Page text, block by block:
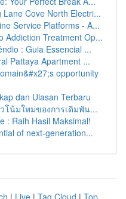
Cove North Electri...
Service Platforms - A...
Addiction Treatment Op...
: Guia Essencial ...
Pattaya Apartment ...
opportunity
dan Ulasan Terbaru
น้มใหม่ของการเดิมพัน...
: Raih Hasil Maksimal!
of next-generation...
| Live | Tag Cloud | Top